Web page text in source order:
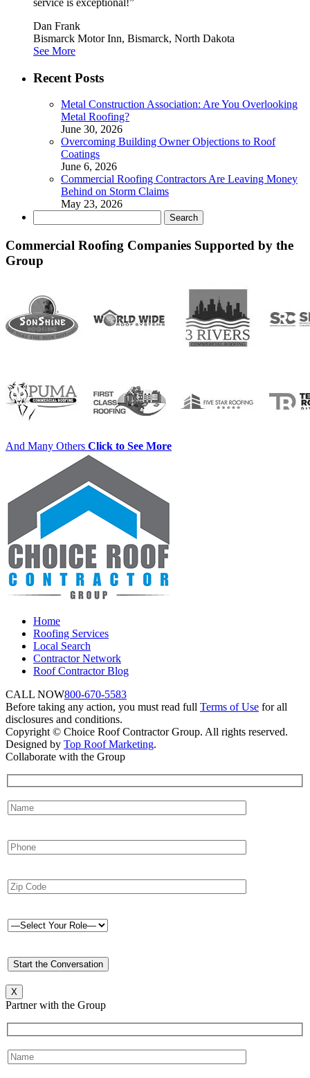
Dan Frank
Bismarck Motor Inn, Bismarck, North Dakota
See More
Recent Posts
Metal Construction Association: Are You Overlooking
Metal Roofing?
June 30, 2026
Overcoming Building Owner Objections to Roof
Coatings
June 6, 2026
Commercial Roofing Contractors Are Leaving Money
Behind on Storm Claims
May 23, 2026
for:
Commercial Roofing Companies Supported by the
Group
And Many Others Click to See More
Home
Roofing Services
Local Search
Contractor Network
Roof Contractor Blog
CALL NOW800-670-5583
Before taking any action, you must read full Terms of Use for all
disclosures and conditions.
Copyright © Choice Roof Contractor Group. All rights reserved.
Designed by Top Roof Marketing.
Collaborate with the Group
X
Partner with the Group